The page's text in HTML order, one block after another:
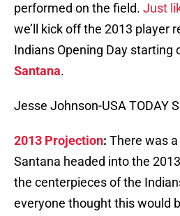
performed on the field. Just
we’ll kick off the 2013 player
Indians Opening Day starting
Santana.
Jesse Johnson-USA TODAY
2013 Projection: There was
Santana headed into the
the centerpieces of the
everyone thought this would